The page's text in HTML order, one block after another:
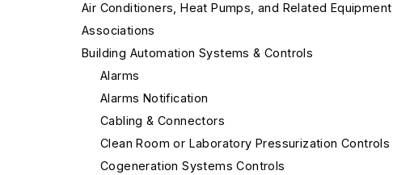
Air Conditioners, Heat Pumps, and Related Equipment
Associations
Building Automation Systems & Controls
Alarms
Alarms Notification
Cabling & Connectors
Clean Room or Laboratory Pressurization Controls
Cogeneration Systems Controls